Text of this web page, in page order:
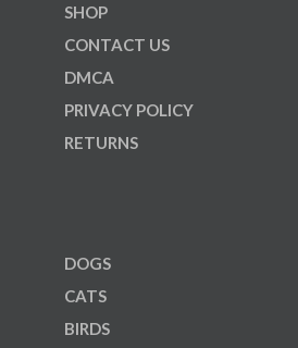
SHOP
CONTACT US
DMCA
PRIVACY POLICY
RETURNS
DOGS
CATS
BIRDS